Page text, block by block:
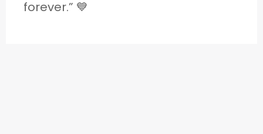
forever.” 💙